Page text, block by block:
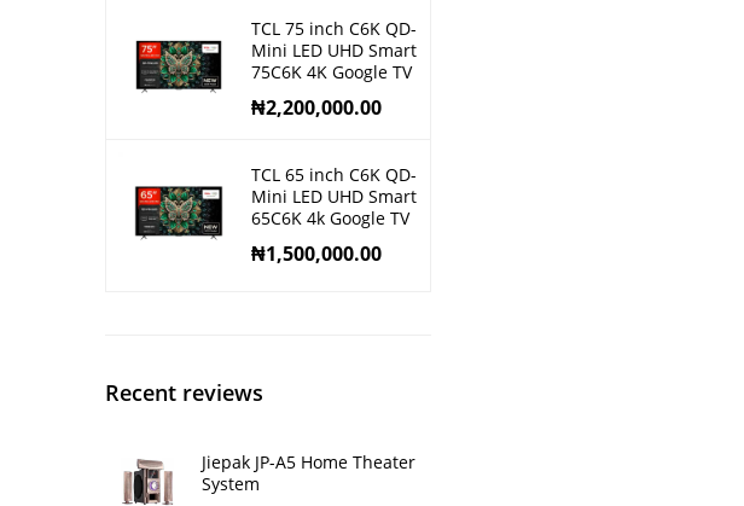
TCL 75 inch C6K QD-
Mini LED UHD Smart
75C6K 4K Google TV
₦2,200,000.00
TCL 65 inch C6K QD-
Mini LED UHD Smart
65C6K 4k Google TV
₦1,500,000.00
Recent reviews
Jiepak JP-A5 Home Theater
System